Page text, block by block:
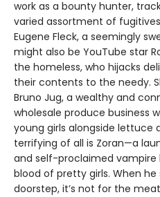
work as a bounty hunter,
varied assortment of
Eugene Fleck, a seemingly
might also be YouTube star
the homeless, who hijacks
their contents to the needy.
Bruno Jug, a wealthy and
wholesale produce business
young girls alongside lettuce
terrifying of all is Zoran—a
and self-proclaimed
blood of pretty girls. When he
doorstep, it’s not for the